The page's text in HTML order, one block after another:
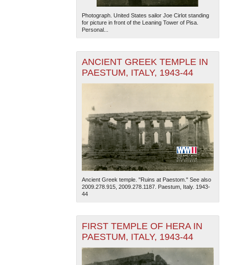
Photograph. United States sailor Joe Cirlot standing
for picture in front of the Leaning Tower of Pisa.
Personal...
ANCIENT GREEK TEMPLE IN
PAESTUM, ITALY, 1943-44
Ancient Greek temple. "Ruins at Paestom." See also
2009.278.915, 2009.278.1187. Paestum, Italy. 1943-
44
FIRST TEMPLE OF HERA IN
PAESTUM, ITALY, 1943-44